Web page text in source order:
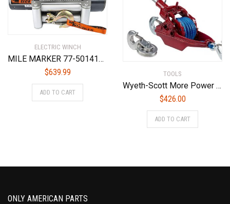
ELECTRIC WINCH
MILE MARKER 77-50141W SEC8(ES) Truck/Jeep/SUV Element Sealed Electric Winch – 8,000 lb. Capacity, 1 Pack
$639.99
ADD TO CART
TOOLS
Wyeth-Scott More Power Puller 2-20-A-SLT 2-Ton AmSteel-Blue Synthetic Rope Industrial Hand Ratchet Puller/Hoist, 20′
$426.00
ADD TO CART
ONLY AMERICAN PARTS